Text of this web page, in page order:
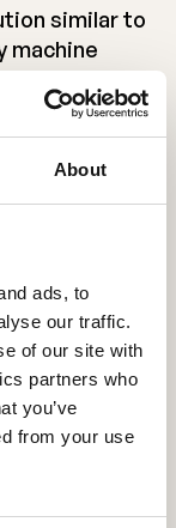
About
ads, to
our traffic.
of our site with
partners who
you’ve
from your use
similar to
machine
it has been
the
that a
the
you about
skeptical and
machine